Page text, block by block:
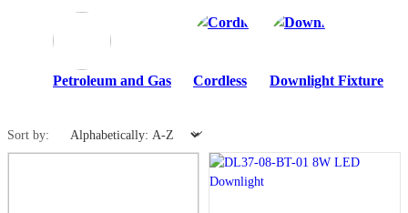
Petroleum and Gas Cordless Downlight Fixture
Sort by: